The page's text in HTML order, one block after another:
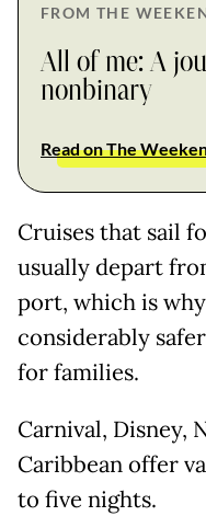
FROM THE
All of me: A
nonbinary
Read on The
Cruises that sail
usually depart
port, which is
considerably
for families.
Carnival, Disney,
Caribbean offer
to five nights.